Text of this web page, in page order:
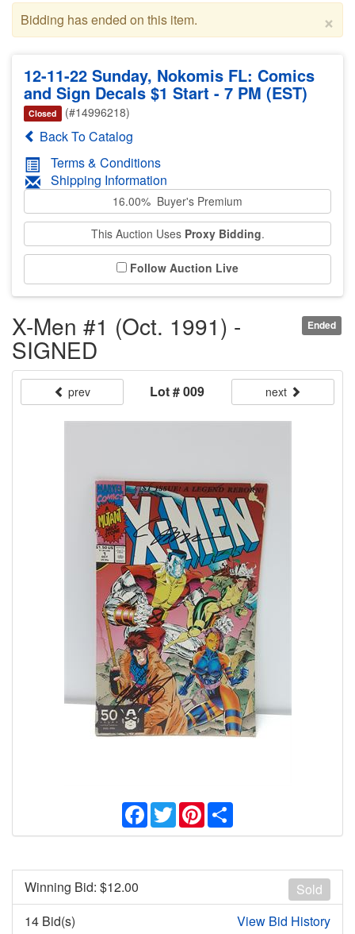
×
Bidding has ended on this item.
12-11-22 Sunday, Nokomis FL: Comics
and Sign Decals $1 Start - 7 PM (EST)
Closed (#14996218)
Back To Catalog
Terms & Conditions
Shipping Information
16.00% Buyer's Premium
This Auction Uses Proxy Bidding.
Follow Auction Live
Ended
X-Men #1 (Oct. 1991) -
SIGNED
prev Lot # 009 next
Facebook
TwitterPinterest
Sold
Winning Bid: $12.00
14 Bid(s)
View Bid History